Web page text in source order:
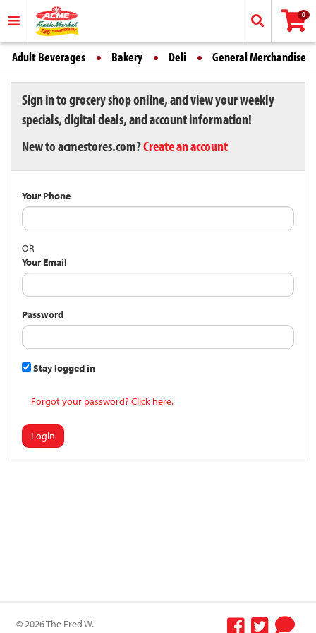
0
Adult Beverages Bakery Deli General Merchandise
Sign in to grocery shop online, and view your weekly
specials, digital deals, and account information!
New to acmestores.com?Create an account
Your Phone
OR
Your Email
Password
Stay logged in
Forgot your password? Click here.
Login
© 2026 The Fred W.